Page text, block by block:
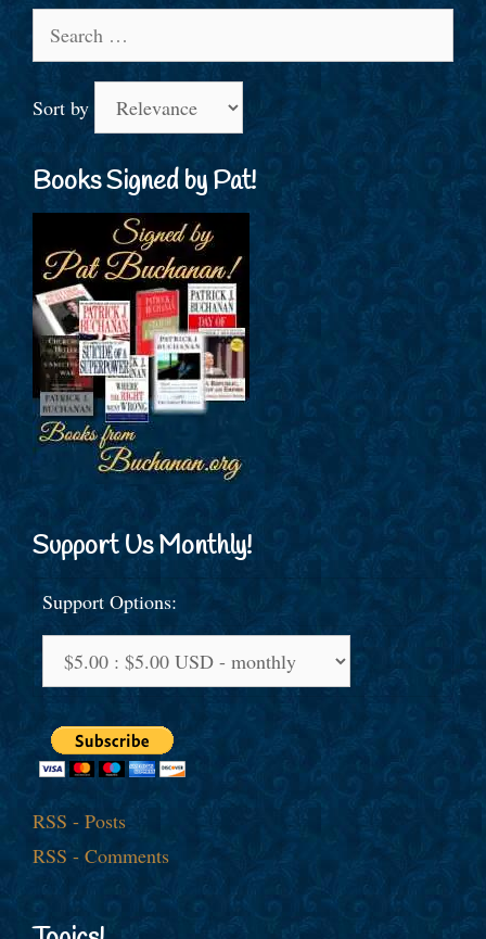
for:
Sort by
Books Signed by Pat!
Support Us Monthly!
Support Options:
RSS - Posts
RSS - Comments